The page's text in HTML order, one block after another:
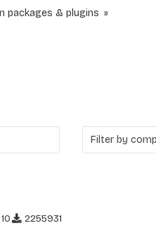
packages & plugins
10 2255931